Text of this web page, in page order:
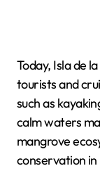
Today, Isla de
tourists and
such as
calm waters
mangrove
conservation